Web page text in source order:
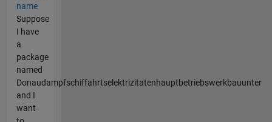
name
Suppose
I have
a
package
named
Donaudampfschiffahrtselektrizitatenhauptbetriebswerkbauunter
and I
want